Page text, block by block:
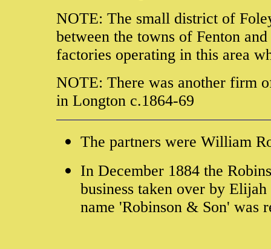
NOTE: The small district of
between the towns of Fenton
factories operating in this area
NOTE: There was another firm
in Longton c.1864-69
The partners were William
In December 1884 the
business taken over by
name 'Robinson & Son' was